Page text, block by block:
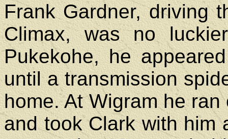
Frank Gardner, driving
Climax, was no
Pukekohe, he
until a transmission
home. At Wigram he
and took Clark with him